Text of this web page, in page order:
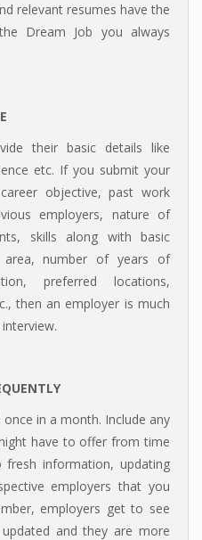
relevant resumes have the
Dream Job you always
their basic details like
etc. If you submit your
objective, past work
employers, nature of
skills along with basic
area, number of years of
preferred locations,
then an employer is much
in a month. Include any
have to offer from time
information, updating
employers that you
employers get to see
and they are more